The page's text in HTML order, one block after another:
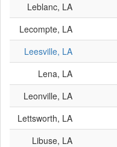
Leblanc, LA
Lecompte, LA
Leesville, LA
Lena, LA
Leonville, LA
Lettsworth, LA
Libuse, LA